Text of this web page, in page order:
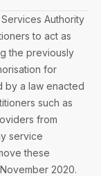
Leadership
Authority
to act as
the previously
for
by a law enacted
such as
from
service
these
2020.